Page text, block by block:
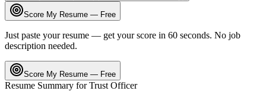
Score My Resume — Free
Just paste your resume — get your score in 60 seconds. No job
description needed.
Score My Resume — Free
Resume Summary forTrust Officer